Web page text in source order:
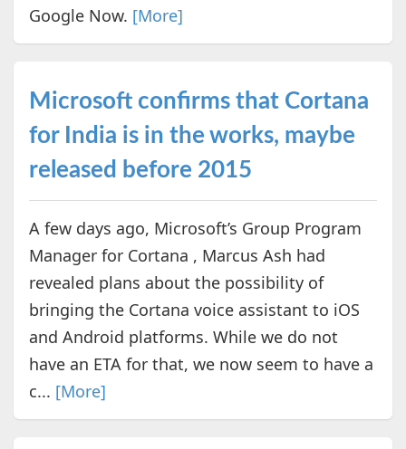
Google Now. [More]
Microsoft confirms that Cortana
for India is in the works, maybe
released before 2015
A few days ago, Microsoft’s Group Program
Manager for Cortana , Marcus Ash had
revealed plans about the possibility of
bringing the Cortana voice assistant to iOS
and Android platforms. While we do not
have an ETA for that, we now seem to have a
c... [More]